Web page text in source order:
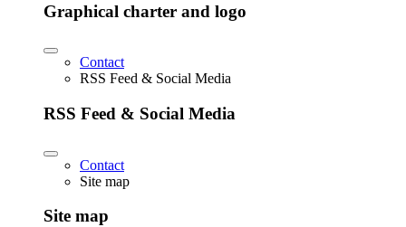
Graphical charter and logo
Contact
RSS Feed & Social Media
RSS Feed & Social Media
Contact
Site map
Site map